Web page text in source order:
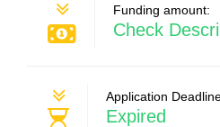
Funding amount:
Check
Application
Expired